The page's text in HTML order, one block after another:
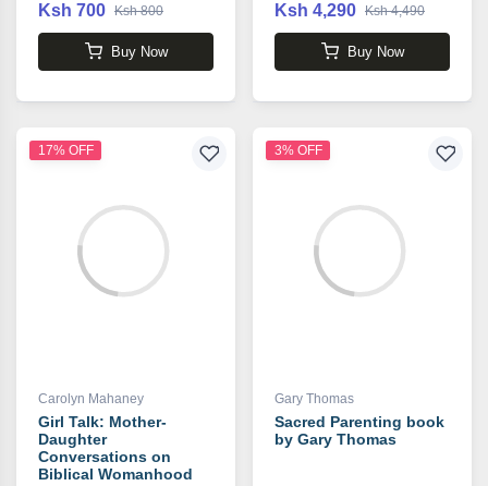
Ksh 700 Ksh 800
Buy Now
Ksh 4,290 Ksh 4,490
Buy Now
17% OFF
Carolyn Mahaney
Girl Talk: Mother-
Daughter
Conversations on
Biblical Womanhood
3% OFF
Gary Thomas
Sacred Parenting book
by Gary Thomas